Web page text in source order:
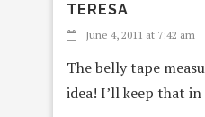
TERESA
June 4, 2011 at 7:42 am
The belly tape
idea! I’ll keep that